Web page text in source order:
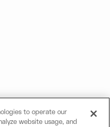
to operate our
website usage, and